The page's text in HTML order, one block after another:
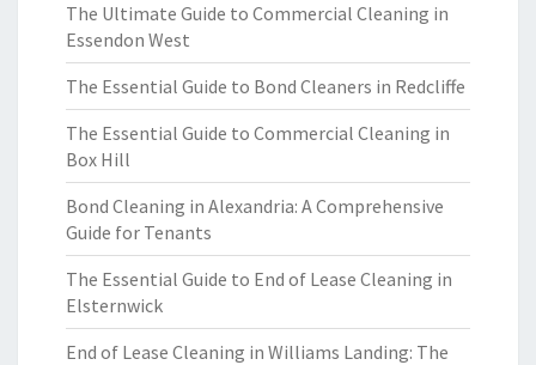
The Ultimate Guide to Commercial Cleaning in
Essendon West
The Essential Guide to Bond Cleaners in Redcliffe
The Essential Guide to Commercial Cleaning in
Box Hill
Bond Cleaning in Alexandria: A Comprehensive
Guide for Tenants
The Essential Guide to End of Lease Cleaning in
Elsternwick
End of Lease Cleaning in Williams Landing: The